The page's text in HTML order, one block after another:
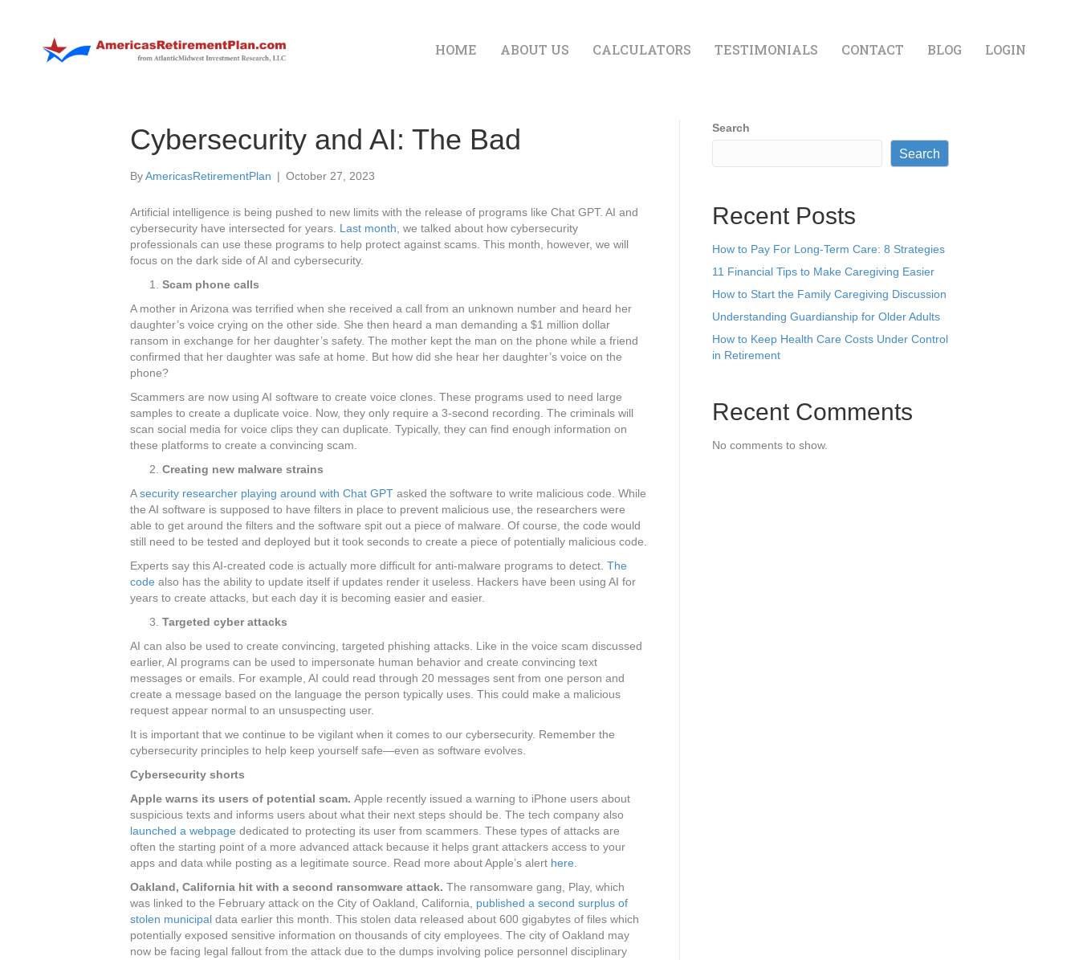
HOME ABOUT US CALCULATORS TESTIMONIALS CONTACT BLOG LOGIN
Cybersecurity and AI: The Bad
ByAmericasRetirementPlan | October 27, 2023
Artificial intelligence is being pushed to new limits with the release of programs like Chat GPT. AI and
cybersecurity have intersected for years. Last month , we talked about how cybersecurity
professionals can use these programs to help protect against scams. This month, however, we will
focus on the dark side of AI and cybersecurity.
Scam phone calls
A mother in Arizona was terrified when she received a call from an unknown number and heard her
daughter’s voice crying on the other side. She then heard a man demanding a $1 million dollar
ransom in exchange for her daughter’s safety. The mother kept the man on the phone while a friend
confirmed that her daughter was safe at home. But how did she hear her daughter’s voice on the
phone?
Scammers are now using AI software to create voice clones. These programs used to need large
samples to create a duplicate voice. Now, they only require a 3-second recording. The criminals will
scan social media for voice clips they can duplicate. Typically, they can find enough information on
these platforms to create a convincing scam.
Creating new malware strains
Asecurity researcher playing around with Chat GPT asked the software to write malicious code. While
the AI software is supposed to have filters in place to prevent malicious use, the researchers were
able to get around the filters and the software spit out a piece of malware. Of course, the code would
still need to be tested and deployed but it took seconds to create a piece of potentially malicious code.
Experts say this AI-created code is actually more difficult for anti-malware programs to detect. The
code also has the ability to update itself if updates render it useless. Hackers have been using AI for
years to create attacks, but each day it is becoming easier and easier.
Targeted cyber attacks
AI can also be used to create convincing, targeted phishing attacks. Like in the voice scam discussed
earlier, AI programs can be used to impersonate human behavior and create convincing text
messages or emails. For example, AI could read through 20 messages sent from one person and
create a message based on the language the person typically uses. This could make a malicious
request appear normal to an unsuspecting user.
It is important that we continue to be vigilant when it comes to our cybersecurity. Remember the
cybersecurity principles to help keep yourself safe—even as software evolves.
Cybersecurity shorts
Apple warns its users of potential scam. Apple recently issued a warning to iPhone users about
suspicious texts and informs users about what their next steps should be. The tech company also
launched a webpage dedicated to protecting its user from scammers. These types of attacks are
often the starting point of a more advanced attack because it helps grant attackers access to your
apps and data while posting as a legitimate source. Read more about Apple’s alert here
Oakland, California hit with a second ransomware attack. The ransomware gang, Play, which
was linked to the February attack on the City of Oakland, California, published a second surplus of
stolen municipal data earlier this month. This stolen data released about 600 gigabytes of files which
potentially exposed sensitive information on thousands of city employees. The city of Oakland may
now be facing legal fallout from the attack due to the dumps involving police personnel disciplinary
Search
Search
Recent Posts
How to Pay For Long-Term Care: 8 Strategies
11 Financial Tips to Make Caregiving Easier
How to Start the Family Caregiving Discussion
Understanding Guardianship for Older Adults
How to Keep Health Care Costs Under Control
in Retirement
Recent Comments
No comments to show.